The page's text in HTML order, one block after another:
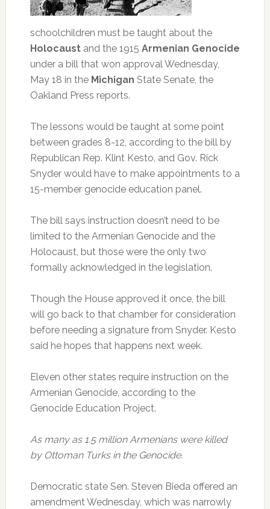
schoolchildren must be taught about the
Holocaustand the 1915 Armenian Genocide
under a bill that won approval Wednesday,
May 18 in the Michigan State Senate, the
Oakland Press reports.
The lessons would be taught at some point
between grades 8-12, according to the bill by
Republican Rep. Klint Kesto, and Gov. Rick
Snyder would have to make appointments to a
15-member genocide education panel.
The bill says instruction doesn’t need to be
limited to the Armenian Genocide and the
Holocaust, but those were the only two
formally acknowledged in the legislation.
Though the House approved it once, the bill
will go back to that chamber for consideration
before needing a signature from Snyder. Kesto
said he hopes that happens next week.
Eleven other states require instruction on the
Armenian Genocide, according to the
Genocide Education Project.
As many as 1.5 million Armenians were killed
by Ottoman Turks in the Genocide.
Democratic state Sen. Steven Bieda offered an
amendment Wednesday, which was narrowly